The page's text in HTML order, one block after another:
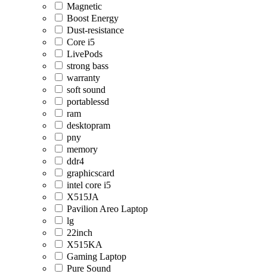
Magnetic
Boost Energy
Dust-resistance
Core i5
LivePods
strong bass
warranty
soft sound
portablessd
ram
desktopram
pny
memory
ddr4
graphicscard
intel core i5
X515JA
Pavilion Areo Laptop
lg
22inch
X515KA
Gaming Laptop
Pure Sound